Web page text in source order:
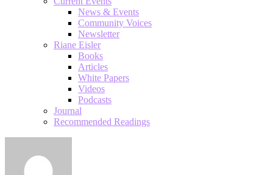
News & Events
Community Voices
Newsletter
Riane Eisler
Books
Articles
White Papers
Videos
Podcasts
Journal
Recommended Readings